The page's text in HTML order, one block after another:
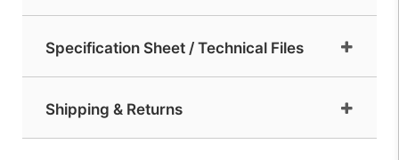
Specification Sheet / Technical Files
Shipping & Returns